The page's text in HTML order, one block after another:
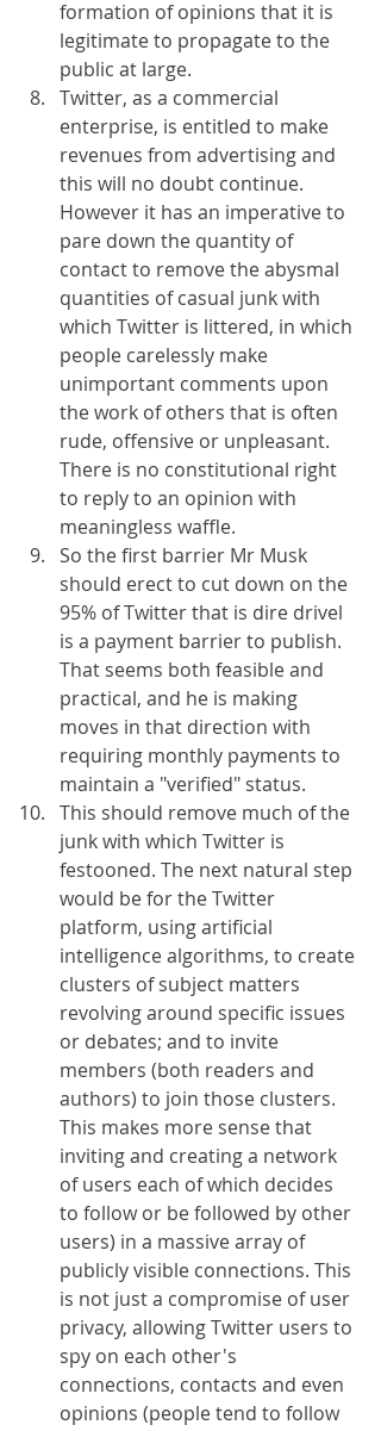
formation of opinions that it is
legitimate to propagate to the
public at large.
Twitter, as a commercial
enterprise, is entitled to make
revenues from advertising and
this will no doubt continue.
However it has an imperative to
pare down the quantity of
contact to remove the abysmal
quantities of casual junk with
which Twitter is littered, in which
people carelessly make
unimportant comments upon
the work of others that is often
rude, offensive or unpleasant.
There is no constitutional right
to reply to an opinion with
meaningless waffle.
So the first barrier Mr Musk
should erect to cut down on the
95% of Twitter that is dire drivel
is a payment barrier to publish.
That seems both feasible and
practical, and he is making
moves in that direction with
requiring monthly payments to
maintain a "verified" status.
This should remove much of the
junk with which Twitter is
festooned. The next natural step
would be for the Twitter
platform, using artificial
intelligence algorithms, to create
clusters of subject matters
revolving around specific issues
or debates; and to invite
members (both readers and
authors) to join those clusters.
This makes more sense that
inviting and creating a network
of users each of which decides
to follow or be followed by other
users) in a massive array of
publicly visible connections. This
is not just a compromise of user
privacy, allowing Twitter users to
spy on each other's
connections, contacts and even
opinions (people tend to follow